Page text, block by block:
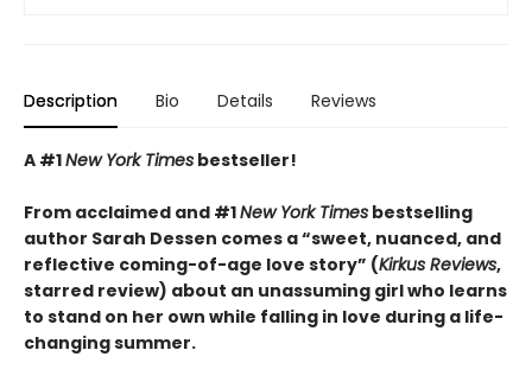
Description Bio Details Reviews
A #1New York Times bestseller!
From acclaimed and #1New York Times bestselling
author Sarah Dessen comes a“sweet, nuanced, and
reflective coming-of-age love story” (Kirkus Reviews,
starred review) about an unassuming girl who learns
to stand on her own while falling in love during a life-
changing summer.